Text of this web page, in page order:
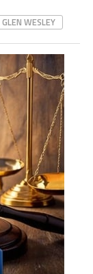
GLEN WESLEY